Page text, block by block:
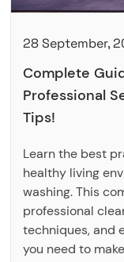
28 September,
Complete
Professional
Tips!
Learn the best
healthy living
washing. This
professional
techniques, and
you need to